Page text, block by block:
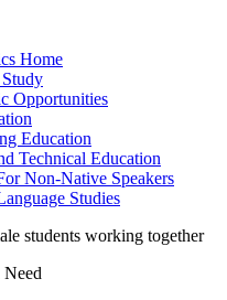
Home
Opportunities
Education
Technical Education
Non-Native Speakers
Studies